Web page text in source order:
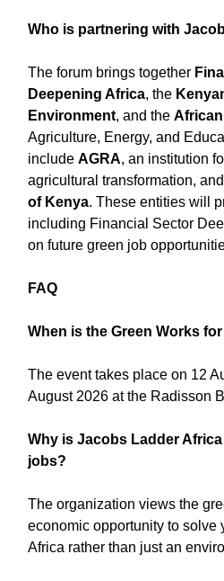
Who is partnering with
The forum brings together
Deepening Africa, the
Environment, and the
Agriculture, Energy, and
include AGRA, an institution
agricultural transformation,
of Kenya. These entities will
including Financial Sector
on future green job
FAQ
When is the Green Works
The event takes place on 12
August 2026 at the Radisson
Why is Jacobs Ladder
jobs?
The organization views the
economic opportunity to solve
Africa rather than just an